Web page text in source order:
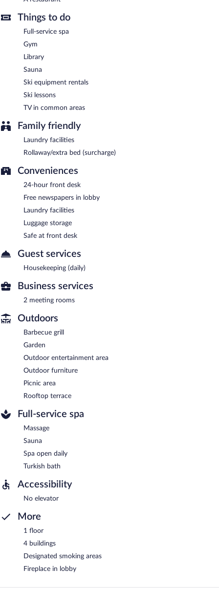
The hotel offers a restaurant. Wireless Internet access is
complimentary. Complimentary uncovered self parking is
available on site.
The Sign Esentepe Hotel & Ski Center has designated areas for
smoking.
Onsite venue
dinner. Open daily.
Late night fare is available from 24-hour room service.
Things to do
Full-service spa
Gym
Library
Sauna
Ski equipment rentals
Ski lessons
TV in common areas
Family friendly
Laundry facilities
Rollaway/extra bed (surcharge)
Conveniences
24-hour front desk
Free newspapers in lobby
Laundry facilities
Luggage storage
Safe at front desk
Guest services
Housekeeping (daily)
Business services
2 meeting rooms
Outdoors
Barbecue grill
Garden
Outdoor entertainment area
Outdoor furniture
Picnic area
Rooftop terrace
Full-service spa
Massage
Sauna
Spa open daily
Turkish bath
Accessibility
No elevator
More
1 floor
4 buildings
Designated smoking areas
Fireplace in lobby